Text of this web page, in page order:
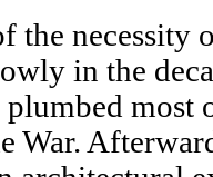
necessity
in the
most
War.